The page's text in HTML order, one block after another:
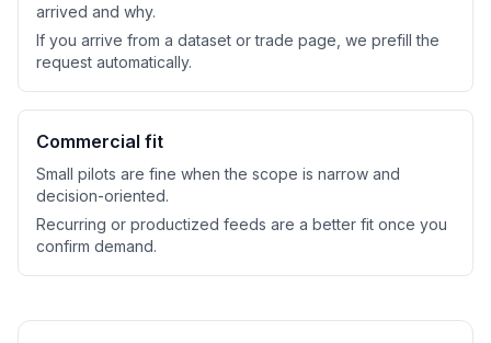
arrived and why.
If you arrive from a dataset or trade page, we prefill the
request automatically.
Commercial fit
Small pilots are fine when the scope is narrow and
decision-oriented.
Recurring or productized feeds are a better fit once you
confirm demand.